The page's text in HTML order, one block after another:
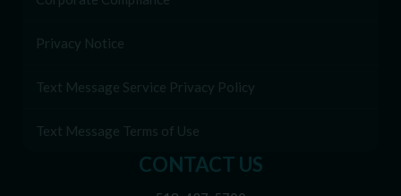
CONTACT US
Privacy Notice
Text Message Service Privacy Policy
Text Message Terms of Use